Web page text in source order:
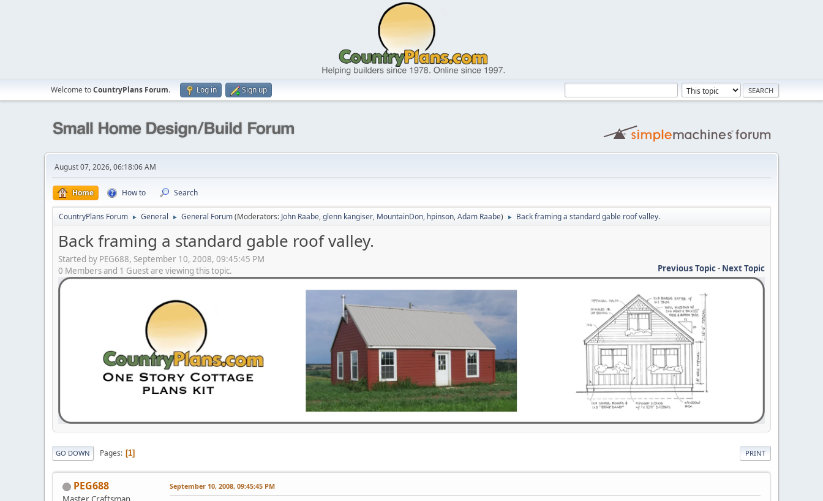
Welcome toCountryPlans Forum. Log in Sign up
August 07, 2026, 06:18:06 AM
Home How to Search
CountryPlans Forum ► General ► General Forum(Moderators: John Raabe,glenn kangiser, MountainDon, hpinson,Adam Raabe) ► Back framing a standard gable roof valley.
Back framing a standard gable roof valley.
Started by PEG688, September 10, 2008, 09:45:45 PM
Previous Topic- Next Topic
0 Members and 1 Guest are viewing this topic.
PRINT
GO DOWN Pages 1
PEG688 September 10, 2008, 09:45:45 PM